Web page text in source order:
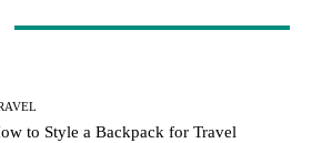
to Style a Backpack for Travel